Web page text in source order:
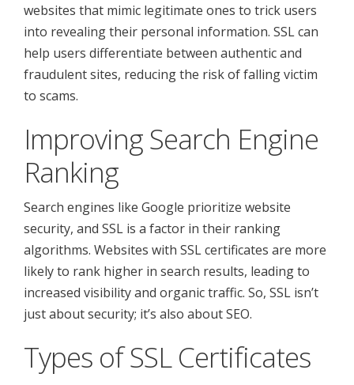
websites that mimic legitimate ones to trick users
into revealing their personal information. SSL can
help users differentiate between authentic and
fraudulent sites, reducing the risk of falling victim
to scams.
Improving Search Engine
Ranking
Search engines like Google prioritize website
security, and SSL is a factor in their ranking
algorithms. Websites with SSL certificates are more
likely to rank higher in search results, leading to
increased visibility and organic traffic. So, SSL isn’t
just about security; it’s also about SEO.
Types of SSL Certificates